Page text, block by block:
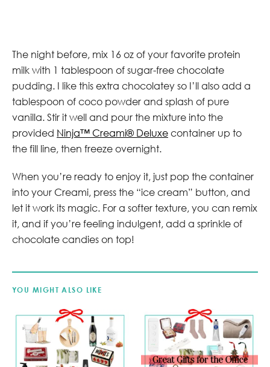
The night before, mix 16 oz of your favorite protein
milk with 1 tablespoon of sugar-free chocolate
pudding. I like this extra chocolatey so I’ll also add a
tablespoon of coco powder and splash of pure
vanilla. Stir it well and pour the mixture into the
provided Ninja™ Creami® Deluxe container up to
the fill line, then freeze overnight.
When you’re ready to enjoy it, just pop the container
into your Creami, press the “ice cream” button, and
let it work its magic. For a softer texture, you can remix
it, and if you’re feeling indulgent, add a sprinkle of
chocolate candies on top!
YOU MIGHT ALSO LIKE